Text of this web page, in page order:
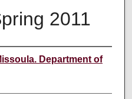
2011
Department of